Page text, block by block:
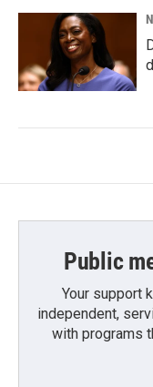
Public
Your support
independent,
with programs